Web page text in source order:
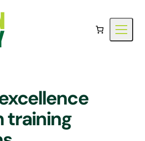
training